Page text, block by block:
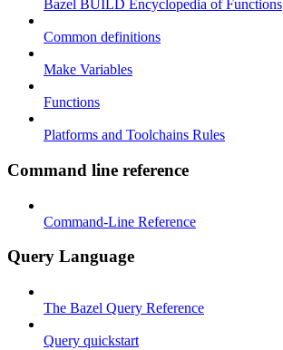
Bazel BUILD Encyclopedia of Functions
Common definitions
Make Variables
Functions
Platforms and Toolchains Rules
Command line reference
Command-Line Reference
Query Language
The Bazel Query Reference
Query quickstart